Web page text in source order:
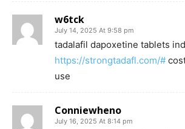
w6tck
July 14, 2025 At 9:58 pm
tadalafil dapoxetine tablets
https://strongtadafl.com/#
use
Conniewheno
July 16, 2025 At 8:14 pm